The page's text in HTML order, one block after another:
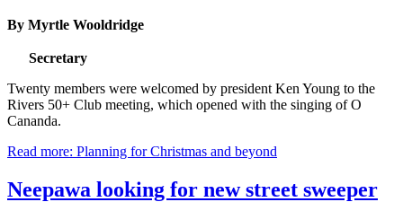
By Myrtle Wooldridge
Secretary
Twenty members were welcomed by president Ken Young to the
Rivers 50+ Club meeting, which opened with the singing of O
Cananda.
Read more: Planning for Christmas and beyond
Neepawa looking for new street sweeper